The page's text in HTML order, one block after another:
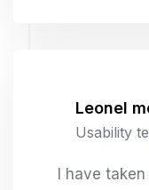
Leonel
Usability
I have